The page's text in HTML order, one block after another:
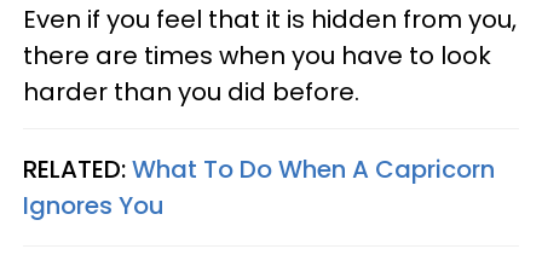
Even if you feel that it is hidden from you,
there are times when you have to look
harder than you did before.
RELATED:What To Do When A Capricorn
Ignores You